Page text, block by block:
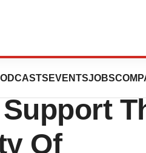
EVENTSJOBS
Of